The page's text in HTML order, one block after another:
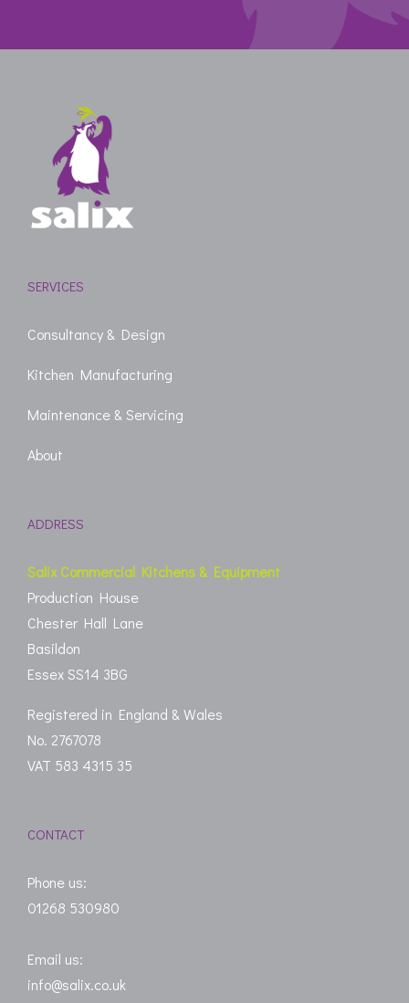
SERVICES
Consultancy & Design
Kitchen Manufacturing
Maintenance & Servicing
About
ADDRESS
Salix Commercial Kitchens & Equipment
Production House
Chester Hall Lane
Basildon
Essex SS14 3BG
Registered in England & Wales
No. 2767078
VAT 583 4315 35
CONTACT
Phone us:
01268 530980
Email us:
info@salix.co.uk